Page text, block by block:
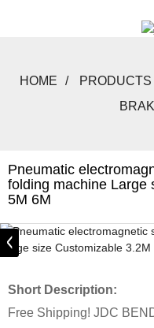
HOME PRODUCTS
Pneumatic
folding machine Large
5M 6M
Short Description:
Free Shipping! JDC